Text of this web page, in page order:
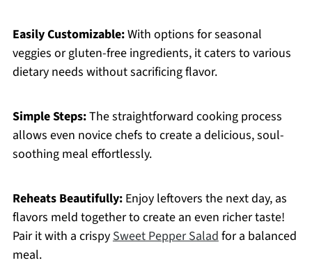
Easily Customizable:With options for seasonal
veggies or gluten-free ingredients, it caters to various
dietary needs without sacrificing flavor.
Simple Steps:The straightforward cooking process
allows even novice chefs to create a delicious, soul-
soothing meal effortlessly.
Reheats Beautifully:Enjoy leftovers the next day, as
flavors meld together to create an even richer taste!
Pair it with a crispySweet Pepper Saladfor a balanced
meal.